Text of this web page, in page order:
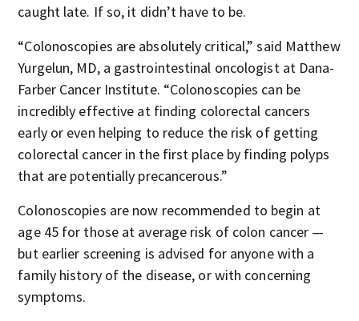
caught late. If so, it didn’t have to be.
“Colonoscopies are absolutely critical,” said Matthew
Yurgelun, MD, a gastrointestinal oncologist at Dana-
Farber Cancer Institute. “Colonoscopies can be
incredibly effective at finding colorectal cancers
early or even helping to reduce the risk of getting
colorectal cancer in the first place by finding polyps
that are potentially precancerous.”
Colonoscopies are now recommended to begin at
age 45 for those at average risk of colon cancer —
but earlier screening is advised for anyone with a
family history of the disease, or with concerning
symptoms.